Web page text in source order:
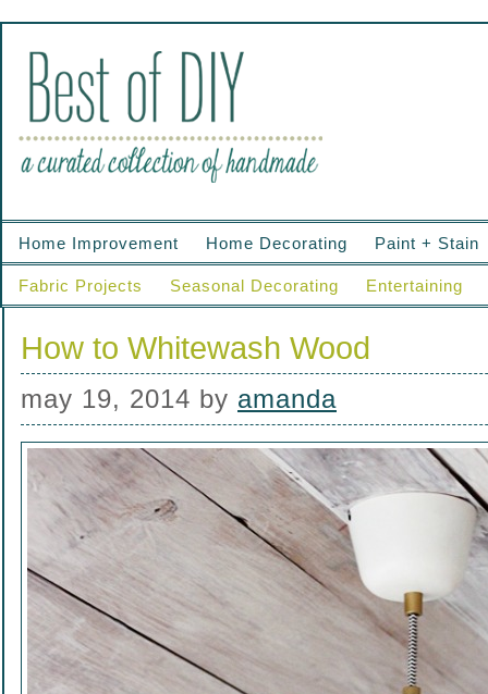
Home Improvement Home Decorating Paint + Stain
Fabric Projects Seasonal Decorating Entertaining
How to Whitewash Wood
may 19, 2014 by amanda